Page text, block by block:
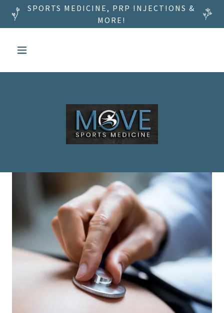
SPORTS MEDICINE, PRP INJECTIONS &
MORE!